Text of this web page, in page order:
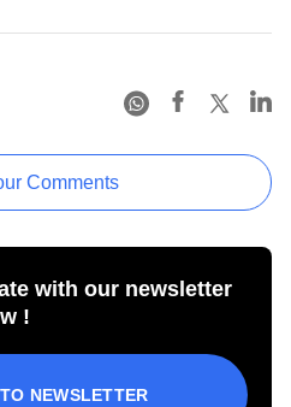
Comments
with our newsletter
!
NEWSLETTER